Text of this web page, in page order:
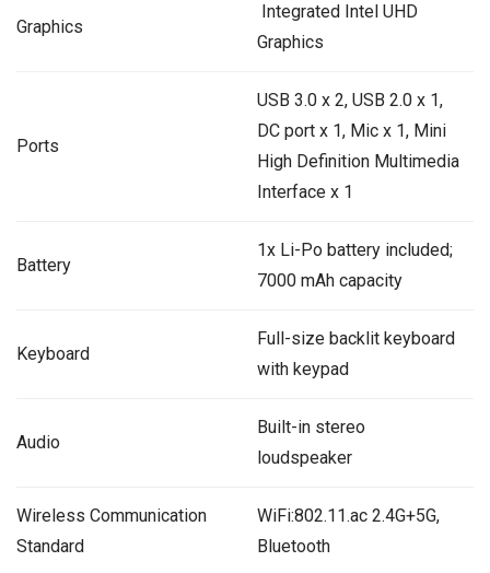
Graphics
‎ Integrated Intel UHD
Graphics
Ports
USB 3.0 x 2, USB 2.0 x 1,
DC port x 1, Mic x 1, Mini
High Definition Multimedia
Interface x 1
Battery
1x Li-Po battery included;
7000 mAh capacity
Keyboard
Full-size backlit keyboard
with keypad
Audio
Built-in stereo
loudspeaker
Wireless Communication
Standard
WiFi:802.11.ac 2.4G+5G,
Bluetooth